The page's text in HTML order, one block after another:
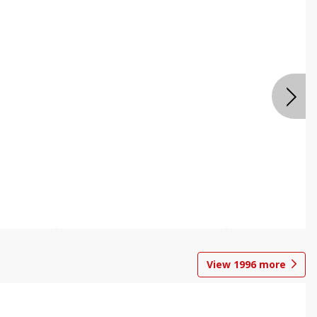
View 1996more